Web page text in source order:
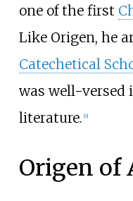
one of the first
Like Origen, he
Catechetical
was well-versed
literature. 9]
Origen of